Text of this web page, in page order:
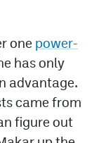
one power-
has only
advantage.
came from
figure out